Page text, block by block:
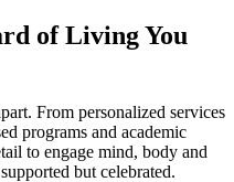
of Living You
From personalized services
programs and academic
to engage mind, body and
but celebrated.